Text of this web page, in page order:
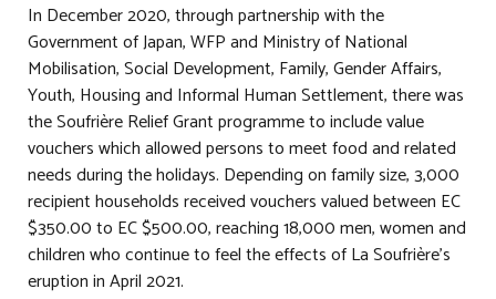
In December 2020, through partnership with the
Government of Japan, WFP and Ministry of National
Mobilisation, Social Development, Family, Gender Affairs,
Youth, Housing and Informal Human Settlement, there was
the Soufrière Relief Grant programme to include value
vouchers which allowed persons to meet food and related
needs during the holidays. Depending on family size, 3,000
recipient households received vouchers valued between EC
$350.00 to EC $500.00, reaching 18,000 men, women and
children who continue to feel the effects of La Soufrière's
eruption in April 2021.